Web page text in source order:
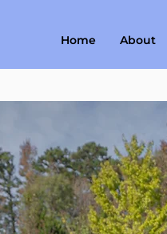
Home About